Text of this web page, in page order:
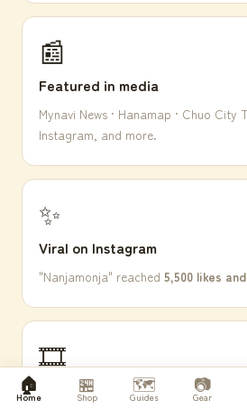
📰
Featured in media
Mynavi News · Hanamap · Chuo City
Instagram, and more.
✨
Viral on Instagram
"Nanjamonja" reached 5,500 likes
🎞
FUJICOLOR Silver Halide
🏠
Home
🏪
Shop
🗺️
Guides
📷
Gear